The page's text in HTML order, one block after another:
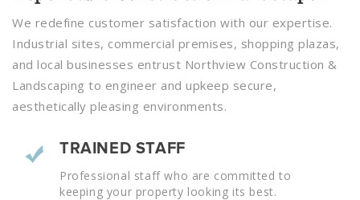
We redefine customer satisfaction with our expertise.
Industrial sites, commercial premises, shopping plazas,
and local businesses entrust Northview Construction &
Landscaping to engineer and upkeep secure,
aesthetically pleasing environments.
TRAINED STAFF
Professional staff who are committed to
keeping your property looking its best.